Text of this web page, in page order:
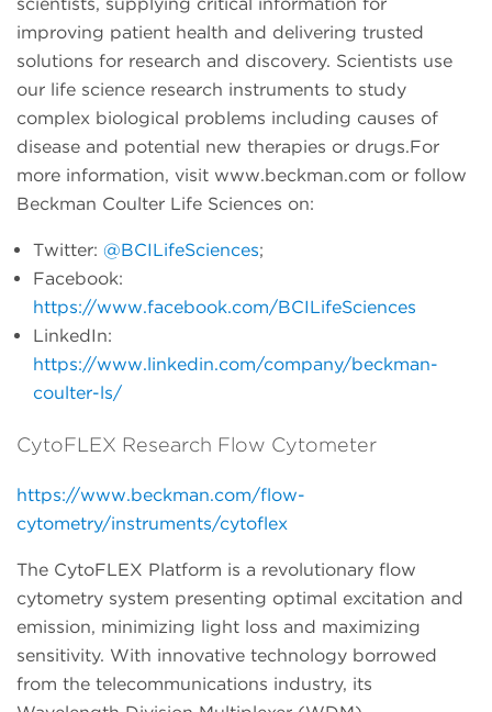
improving patient health and delivering trusted
solutions for research and discovery. Scientists use
our life science research instruments to study
complex biological problems including causes of
disease and potential new therapies or drugs.For
more information, visit www.beckman.com or follow
Beckman Coulter Life Sciences on:
Twitter: @BCILifeSciences;
Facebook:
https://www.facebook.com/BCILifeSciences
LinkedIn:
https://www.linkedin.com/company/beckman-
coulter-ls/
CytoFLEX Research Flow Cytometer
https://www.beckman.com/flow-
cytometry/instruments/cytoflex
The CytoFLEX Platform is a revolutionary flow
cytometry system presenting optimal excitation and
emission, minimizing light loss and maximizing
sensitivity. With innovative technology borrowed
from the telecommunications industry, its